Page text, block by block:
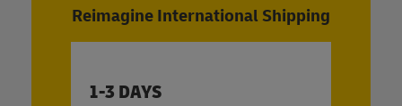
Reimagine International Shipping
1-3 DAYS